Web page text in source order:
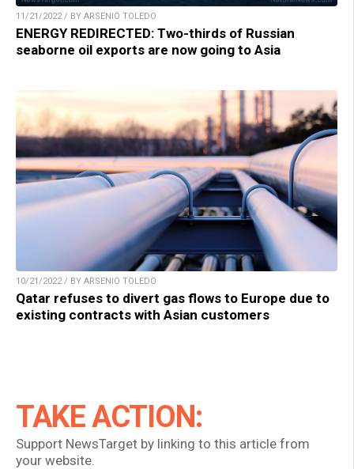
11/21/2022 / BY ARSENIO TOLEDO
ENERGY REDIRECTED: Two-thirds of Russian
seaborne oil exports are now going to Asia
10/21/2022 / BY ARSENIO TOLEDO
Qatar refuses to divert gas flows to Europe due to
existing contracts with Asian customers
TAKE ACTION:
Support NewsTarget by linking to this article from
your website.